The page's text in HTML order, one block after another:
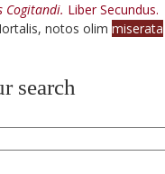
Cogitandi. Liber Secundus.
notos olim miserata
search